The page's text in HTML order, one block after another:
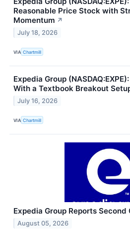
Reasonable Price Stock with
Momentum ↗
July 18, 2026
VIA Chartmill
Expedia Group
With a Textbook Breakout
July 16, 2026
VIA Chartmill
Expedia Group Reports
August 05, 2026